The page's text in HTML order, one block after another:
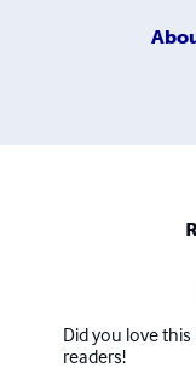
Did you love
readers!